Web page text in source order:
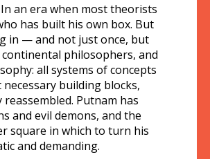
an era when most theorists
has built his own box. But
in — and not just once, but
philosophers, and
all systems of concepts
building blocks,
Putnam has
and evil demons, and the
square in which to turn his
and demanding.